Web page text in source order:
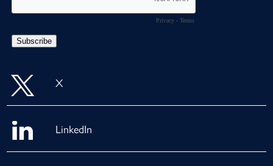
X
LinkedIn